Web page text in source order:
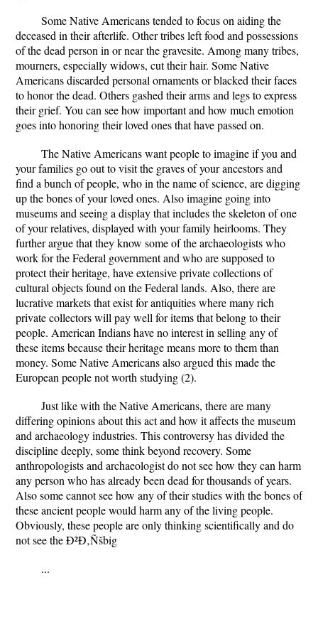
Some Native Americans tended to focus on aiding the
deceased in their afterlife. Other tribes left food and possessions
of the dead person in or near the gravesite. Among many tribes,
mourners, especially widows, cut their hair. Some Native
Americans discarded personal ornaments or blacked their faces
to honor the dead. Others gashed their arms and legs to express
their grief. You can see how important and how much emotion
goes into honoring their loved ones that have passed on.
The Native Americans want people to imagine if you and
your families go out to visit the graves of your ancestors and
find a bunch of people, who in the name of science, are digging
up the bones of your loved ones. Also imagine going into
museums and seeing a display that includes the skeleton of one
of your relatives, displayed with your family heirlooms. They
further argue that they know some of the archaeologists who
work for the Federal government and who are supposed to
protect their heritage, have extensive private collections of
cultural objects found on the Federal lands. Also, there are
lucrative markets that exist for antiquities where many rich
private collectors will pay well for items that belong to their
people. American Indians have no interest in selling any of
these items because their heritage means more to them than
money. Some Native Americans also argued this made the
European people not worth studying (2).
Just like with the Native Americans, there are many
differing opinions about this act and how it affects the museum
and archaeology industries. This controversy has divided the
discipline deeply, some think beyond recovery. Some
anthropologists and archaeologist do not see how they can harm
any person who has already been dead for thousands of years.
Also some cannot see how any of their studies with the bones of
these ancient people would harm any of the living people.
Obviously, these people are only thinking scientifically and do
not see the Ð²Ð‚Ñšbig
...